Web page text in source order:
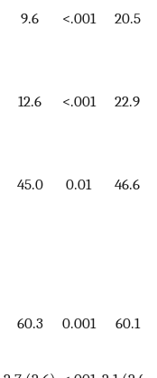
9.6 <.001 20.5
12.6 <.001 22.9
45.0 0.01 46.6
60.3 0.001 60.1